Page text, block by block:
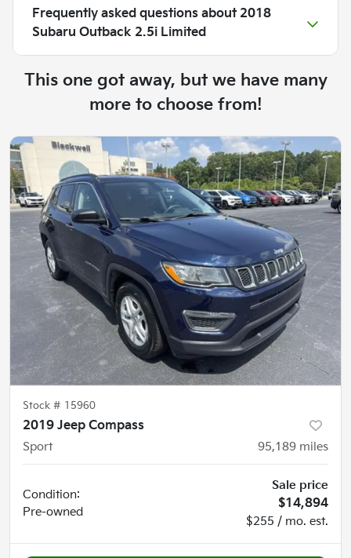
Frequently asked questions about 2018
Subaru Outback 2.5i Limited
This one got away, but we have many
more to choose from!
Stock # 15960
2019 Jeep Compass
Sport
95,189 miles
Condition:
Pre-owned
Sale price
$14,894
$255 / mo. est.